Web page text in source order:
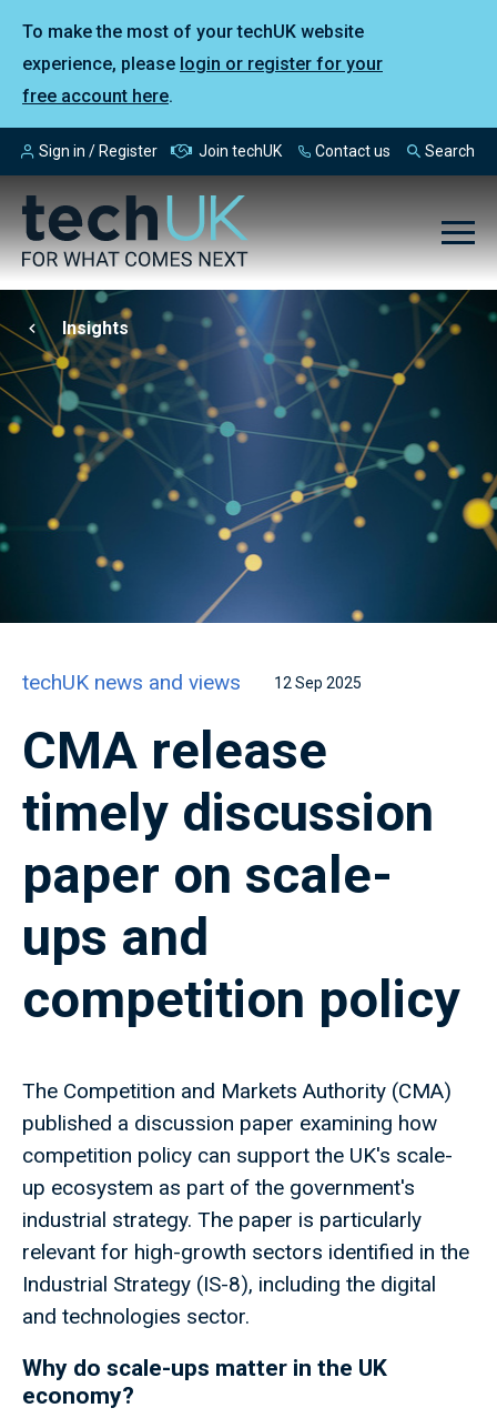
To make the most of your techUK website
experience, please login or register for your
free account here.
Sign in / Register Join techUK Contact us Search
Insights
techUK news and views 12 Sep 2025
CMA release
timely discussion
paper on scale-
ups and
competition policy
The Competition and Markets Authority (CMA)
published a discussion paper examining how
competition policy can support the UK's scale-
up ecosystem as part of the government's
industrial strategy. The paper is particularly
relevant for high-growth sectors identified in the
Industrial Strategy (IS-8), including the digital
and technologies sector.
Why do scale-ups matter in the UK
economy?